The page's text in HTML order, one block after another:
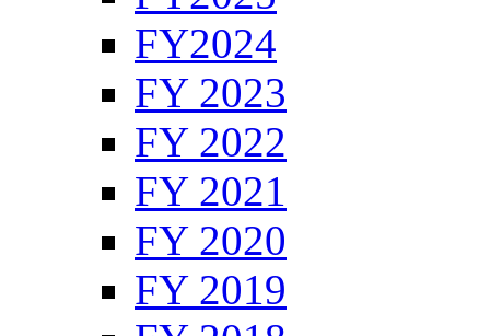
FY2024
FY 2023
FY 2022
FY 2021
FY 2020
FY 2019